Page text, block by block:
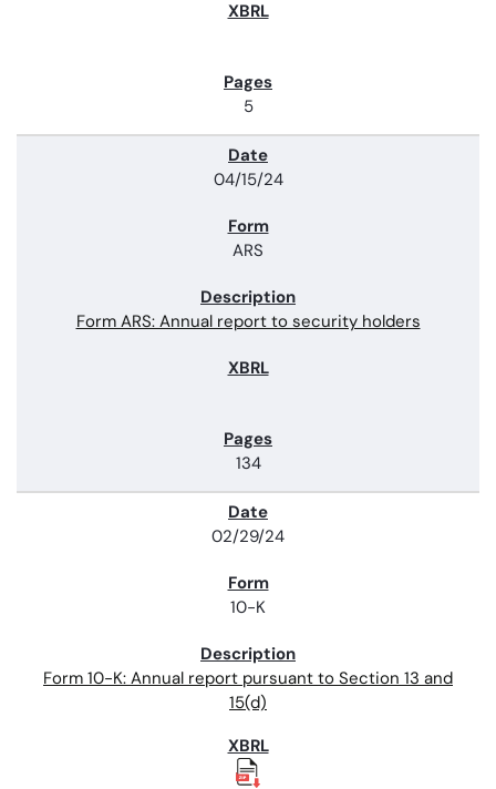
5
04/15/24
ARS
Form ARS: Annual report to security holders
134
02/29/24
10-K
Form 10-K: Annual report pursuant to Section 13 and
15(d)